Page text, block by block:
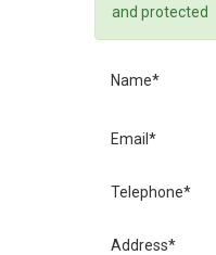
and protected
Name*
Email*
Telephone*
Address*